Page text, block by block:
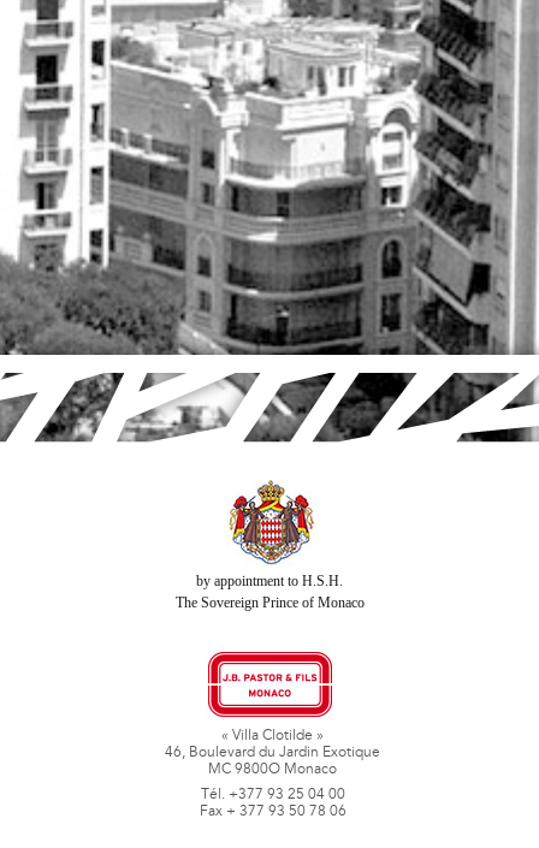
by appointment to H.S.H.
The Sovereign Prince of Monaco
« Villa Clotilde »
46, Boulevard du Jardin Exotique
MC 9800O Monaco
Tél. +377 93 25 04 00
Fax + 377 93 50 78 06